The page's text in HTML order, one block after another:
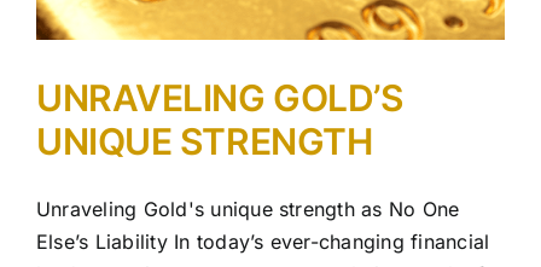
UNRAVELING GOLD’S
UNIQUE STRENGTH
Unraveling Gold's unique strength as No One
Else’s Liability In today’s ever-changing financial